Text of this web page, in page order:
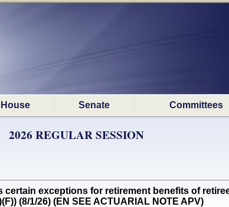
House Senate Committees
2026 REGULAR SESSION
certain exceptions for retirement benefits of
(8/1/26) (EN SEE ACTUARIAL NOTE APV)